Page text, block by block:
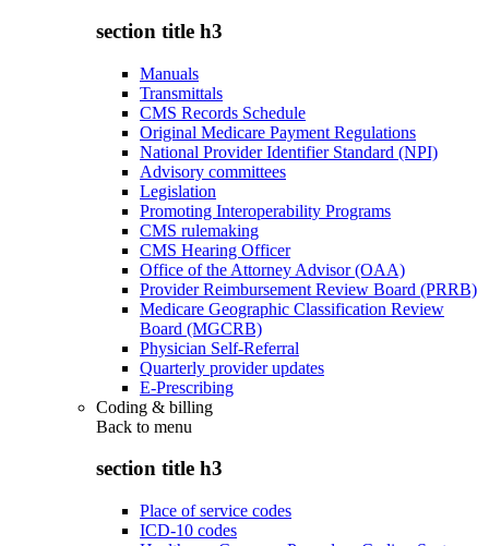
section title h3
Manuals
Transmittals
CMS Records Schedule
Original Medicare Payment Regulations
National Provider Identifier Standard (NPI)
Advisory committees
Legislation
Promoting Interoperability Programs
CMS rulemaking
CMS Hearing Officer
Office of the Attorney Advisor (OAA)
Provider Reimbursement Review Board (PRRB)
Medicare Geographic Classification Review
Board (MGCRB)
Physician Self-Referral
Quarterly provider updates
E-Prescribing
Coding & billing
Back to menu
section title h3
Place of service codes
ICD-10 codes